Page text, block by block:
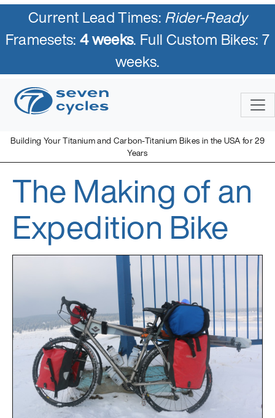
Current Lead Times:Rider-Ready
Framesets:4 weeks. Full Custom Bikes: 7
weeks.
Building Your Titanium and Carbon-Titanium Bikes in the USA for 29
Years
Skip
to
Seven Cycles
U.S. Built Custom Bicycles in Titanium and Titanium-Carbon
The Making of an
Expedition Bike